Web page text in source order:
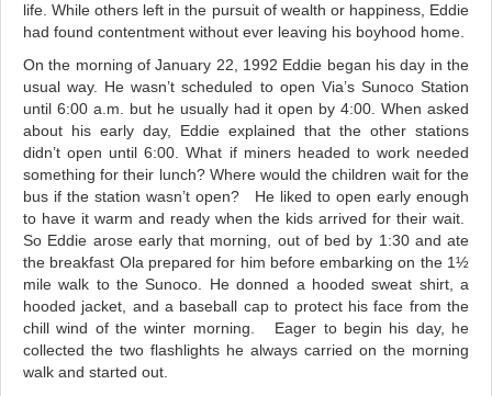
life. While others left in the pursuit of wealth or happiness, Eddie
had found contentment without ever leaving his boyhood home.
On the morning of January 22, 1992 Eddie began his day in the
usual way. He wasn’t scheduled to open Via’s Sunoco Station
until 6:00 a.m. but he usually had it open by 4:00. When asked
about his early day, Eddie explained that the other stations
didn’t open until 6:00. What if miners headed to work needed
something for their lunch? Where would the children wait for the
bus if the station wasn’t open? He liked to open early enough
to have it warm and ready when the kids arrived for their wait.
So Eddie arose early that morning, out of bed by 1:30 and ate
the breakfast Ola prepared for him before embarking on the 1½
mile walk to the Sunoco. He donned a hooded sweat shirt, a
hooded jacket, and a baseball cap to protect his face from the
chill wind of the winter morning. Eager to begin his day, he
collected the two flashlights he always carried on the morning
walk and started out.